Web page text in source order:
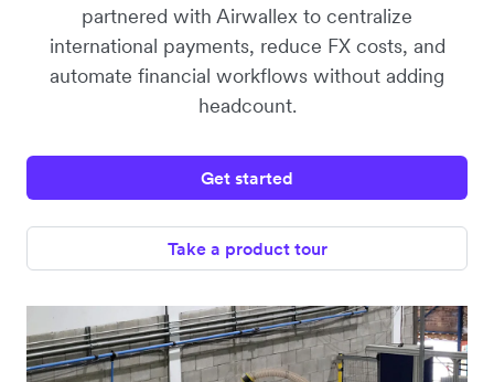
partnered with Airwallex to centralize
international payments, reduce FX costs, and
automate financial workflows without adding
headcount.
Get started
Take a product tour